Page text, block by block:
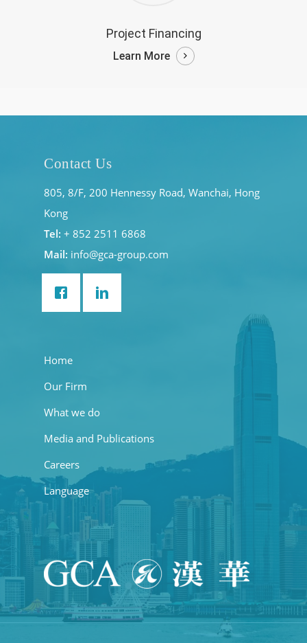
Project Financing
Learn More
Contact Us
805, 8/F, 200 Hennessy Road, Wanchai, Hong
Kong
Tel: + 852 2511 6868
Mail: info@gca-group.com
Home
Our Firm
What we do
Media and Publications
Careers
Language